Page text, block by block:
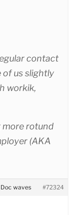
contact
of us slightly
workik,
more rotund
(AKA
Doc waves #72324